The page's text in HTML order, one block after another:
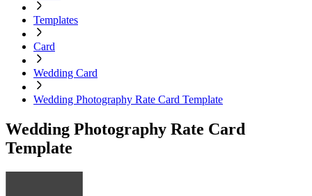
Templates
Card
Wedding Card
Wedding Photography Rate Card Template
Wedding Photography Rate Card
Template